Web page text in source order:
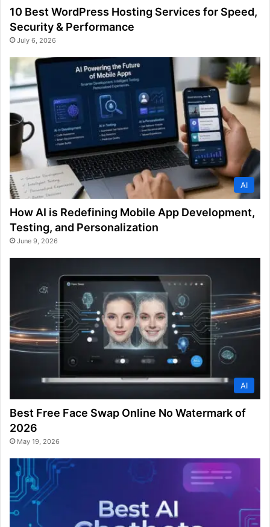
10 Best WordPress Hosting Services for Speed,
Security & Performance
July 6, 2026
AI
How AI is Redefining Mobile App Development,
Testing, and Personalization
June 9, 2026
AI
Best Free Face Swap Online No Watermark of
2026
May 19, 2026